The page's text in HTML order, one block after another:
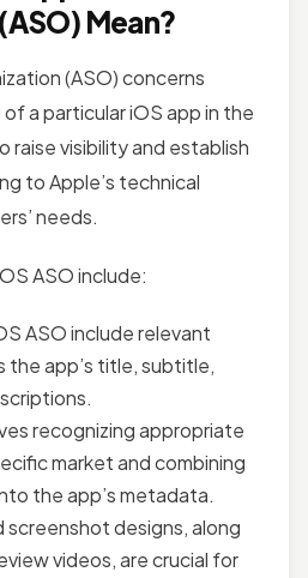
Mean?
(ASO) concerns
a particular iOS app in the
raise visibility and establish
to Apple’s technical
needs.
ASO include:
ASO include relevant
the app’s title, subtitle,
recognizing appropriate
market and combining
the app’s metadata.
screenshot designs, along
videos, are crucial for